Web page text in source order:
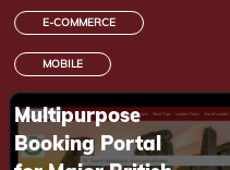
E-COMMERCE
MOBILE
Multipurpose
Booking Portal